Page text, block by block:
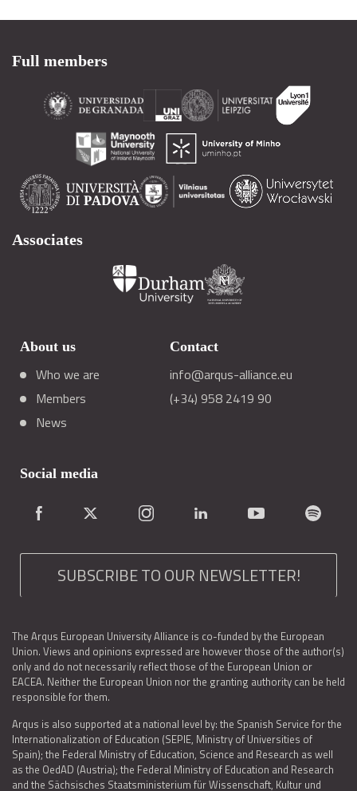
Full members
Associates
About us
Who we are
Members
News
Contact
info@arqus-alliance.eu
(+34) 958 2419 90
Social media
SUBSCRIBE TO OUR NEWSLETTER!
The Arqus European University Alliance is co-funded by the European
Union. Views and opinions expressed are however those of the author(s)
only and do not necessarily reflect those of the European Union or
EACEA. Neither the European Union nor the granting authority can be held
responsible for them.
Arqus is also supported at a national level by: the Spanish Service for the
Internationalization of Education (SEPIE, Ministry of Universities of
Spain); the Federal Ministry of Education, Science and Research as well
as the OedAD (Austria); the Federal Ministry of Education and Research
and the Sächsisches Staatsministerium für Wissenschaft, Kultur und